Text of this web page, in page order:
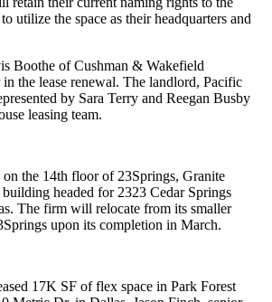
utilize the space as their headquarters and
Boothe of Cushman & Wakefield
in the lease renewal. The landlord, Pacific
by Sara Terry and Reegan Busby
leasing team.
the 14th floor of 23Springs, Granite
headed for 2323 Cedar Springs
The firm will relocate from its smaller
upon its completion in March.
17K SF of flex space in Park Forest